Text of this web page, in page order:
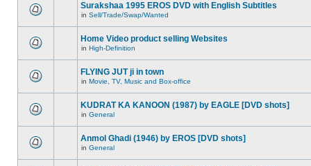
Surakshaa 1995 EROS DVD with English Subtitles
in Sell/Trade/Swap/Wanted
Home Video product selling Websites
in High-Definition
FLYING JUT ji in town
in Movie, TV, Music and Box-office
KUDRAT KA KANOON (1987) by EAGLE [DVD shots]
in General
Anmol Ghadi (1946) by EROS [DVD shots]
in General